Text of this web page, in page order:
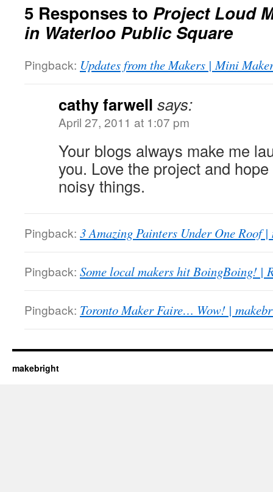
5 Responses to Project Loud
in Waterloo Public Square
Pingback: Updates from the Makers | Mini
cathy farwell says:
April 27, 2011 at 1:07 pm
Your blogs always make me
you. Love the project and
noisy things.
Pingback: 3 Amazing Painters Under One Roof
Pingback: Some local makers hit BoingBoing! |
Pingback: Toronto Maker Faire… Wow! |
makebright